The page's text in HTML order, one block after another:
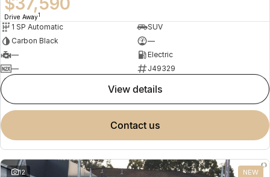
Drive Away1
1 SP Automatic
SUV
Carbon Black
—
—
Electric
—
J49329
view details
contact us
12 NEW